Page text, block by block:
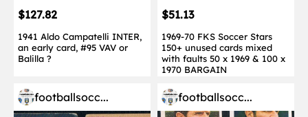
$127.82
1941 Aldo Campatelli INTER,
an early card, #95 VAV or
Balilla ?
$51.13
1969-70 FKS Soccer Stars
150+ unused cards mixed
with faults 50 x 1969 & 100 x
1970 BARGAIN
footballsocc... footballsocc...